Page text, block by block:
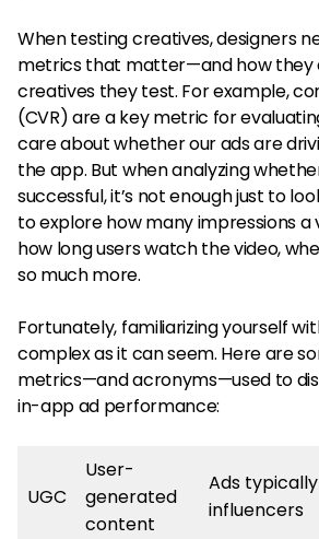
When testing creatives, designers
metrics that matter—and how they
creatives they test. For example,
(CVR) are a key metric for
care about whether our ads are
the app. But when analyzing
successful, it’s not enough just to
to explore how many impressions a
how long users watch the video,
so much more.
Fortunately, familiarizing yourself
complex as it can seem. Here are
metrics—and acronyms—used to
in-app ad performance:
UGC
User-
generated
content
Ads
influencers